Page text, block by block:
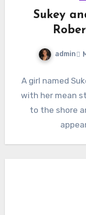
Sukey
admin
A girl named
with her mean
to the shore